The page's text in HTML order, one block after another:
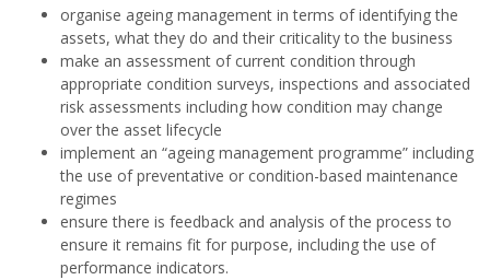
organise ageing management in terms of identifying the
assets, what they do and their criticality to the business
make an assessment of current condition through
appropriate condition surveys, inspections and associated
risk assessments including how condition may change
over the asset lifecycle
implement an “ageing management programme” including
the use of preventative or condition-based maintenance
regimes
ensure there is feedback and analysis of the process to
ensure it remains fit for purpose, including the use of
performance indicators.